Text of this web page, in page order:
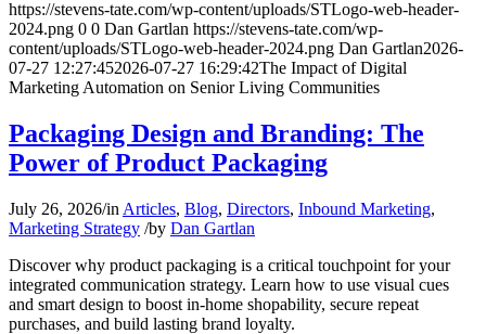
https://stevens-tate.com/wp-content/uploads/STLogo-web-header-
2024.png 0 0 Dan Gartlan https://stevens-tate.com/wp-
content/uploads/STLogo-web-header-2024.png Dan Gartlan2026-
07-27 12:27:452026-07-27 16:29:42The Impact of Digital
Marketing Automation on Senior Living Communities
Packaging Design and Branding: The
Power of Product Packaging
July 26, 2026/in Articles, Blog, Directors, Inbound Marketing,
Marketing Strategy /by Dan Gartlan
Discover why product packaging is a critical touchpoint for your
integrated communication strategy. Learn how to use visual cues
and smart design to boost in-home shopability, secure repeat
purchases, and build lasting brand loyalty.